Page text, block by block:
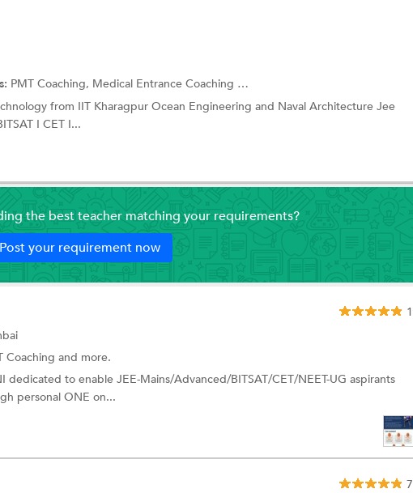
PMT Coaching, Medical Entrance Coaching and more.
from IIT Kharagpur Ocean Engineering and Naval Architecture Jee
I CET I...
the best teacher matching your requirements?
Post your requirement now
1
Coaching and more.
dedicated to enable JEE-Mains/Advanced/BITSAT/CET/NEET-UG aspirants
personal ONE on...
7